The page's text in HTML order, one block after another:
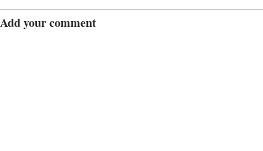
Add your comment